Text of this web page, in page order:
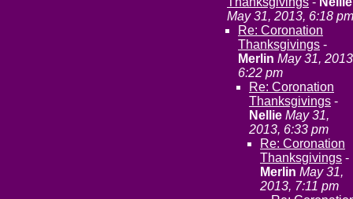
May 31, 2013, 6:18 pm
Re: Coronation
Thanksgivings -
Merlin May 31,
6:22 pm
Re: Coronation
Thanksgivings -
Nellie May 31,
2013, 6:33 pm
Re: Coronation
Thanksgivings -
Merlin May 31,
2013, 7:11 pm